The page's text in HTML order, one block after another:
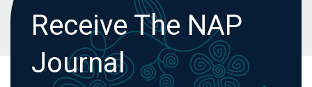
Receive The NAP
Journal